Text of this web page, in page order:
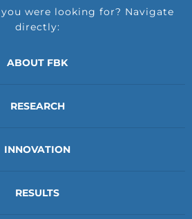
were looking for? Navigate
directly:
ABOUT FBK
RESEARCH
INNOVATION
RESULTS